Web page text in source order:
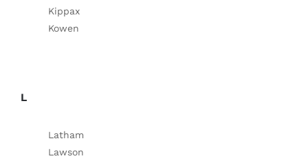
Kippax
Kowen
L
Latham
Lawson